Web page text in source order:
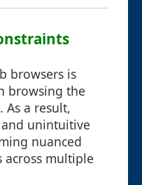
browsers is
browsing the
a result,
unintuitive
nuanced
across multiple